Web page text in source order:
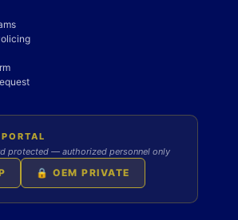
protected — authorized personnel only
🔒 OEM PRIVATE